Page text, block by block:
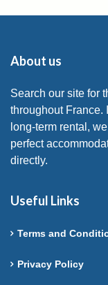
About us
Search our site for
throughout France.
long-term rental,
perfect
directly.
Useful Links
Terms and
Privacy Policy